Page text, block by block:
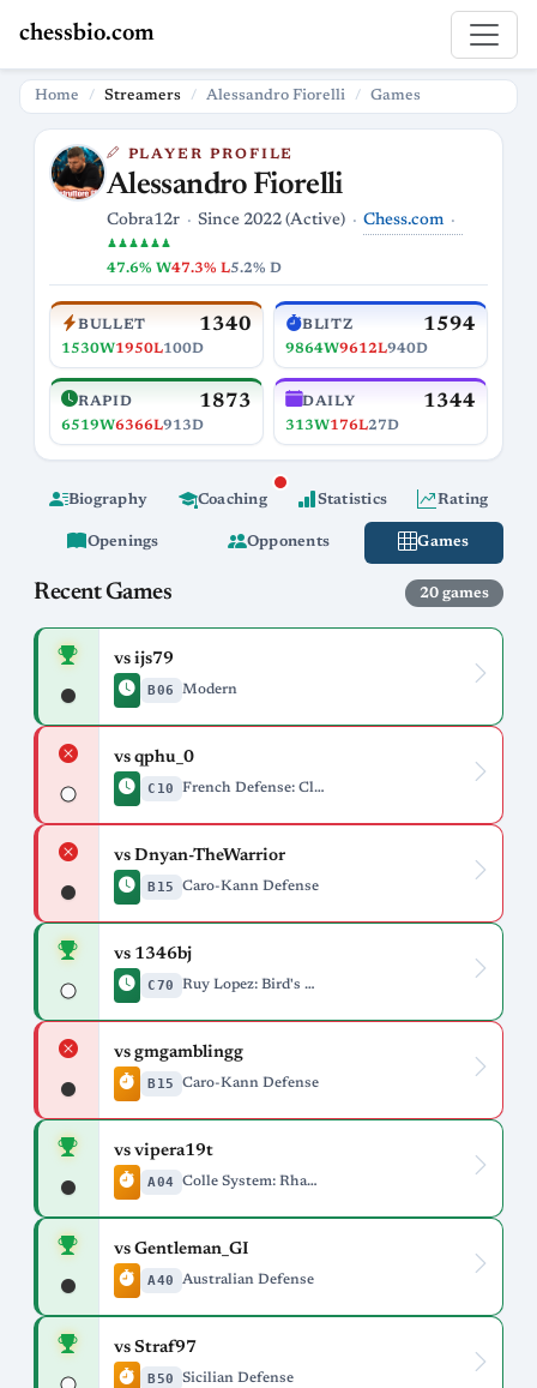
chessbio.com
Home Streamers Alessandro Fiorelli Games
PLAYER PROFILE
Alessandro Fiorelli
Cobra12r Since 2022 (Active) Chess.com
♟♟♟♟♟♟
47.6% W47.3% L5.2% D
BULLET 1340
1530W1950L100D
BLITZ 1594
9864W9612L940D
RAPID 1873
6519W6366L913D
DAILY 1344
313W176L27D
Biography Coaching Statistics Rating
Openings Opponents Games
Recent Games 20 games
vs ijs79
B06 Modern
vs qphu_0
C10 French Defense: Classical Variation, Svenonius Variation
vs Dnyan-TheWarrior
B15 Caro-Kann Defense
vs 1346bj
C70 Ruy Lopez: Bird's Defense Deferred
vs gmgamblingg
B15 Caro-Kann Defense
vs vipera19t
A04 Colle System: Rhamphorhynchus Variation
vs Gentleman_GI
A40 Australian Defense
vs Straf97
B50 Sicilian Defense